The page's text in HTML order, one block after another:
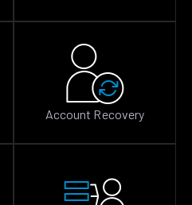
Account Recovery